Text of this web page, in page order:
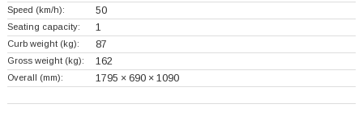
Speed (km/h): 50
Seating capacity: 1
Curb weight (kg): 87
Gross weight (kg): 162
Overall (mm): 1795 × 690 × 1090